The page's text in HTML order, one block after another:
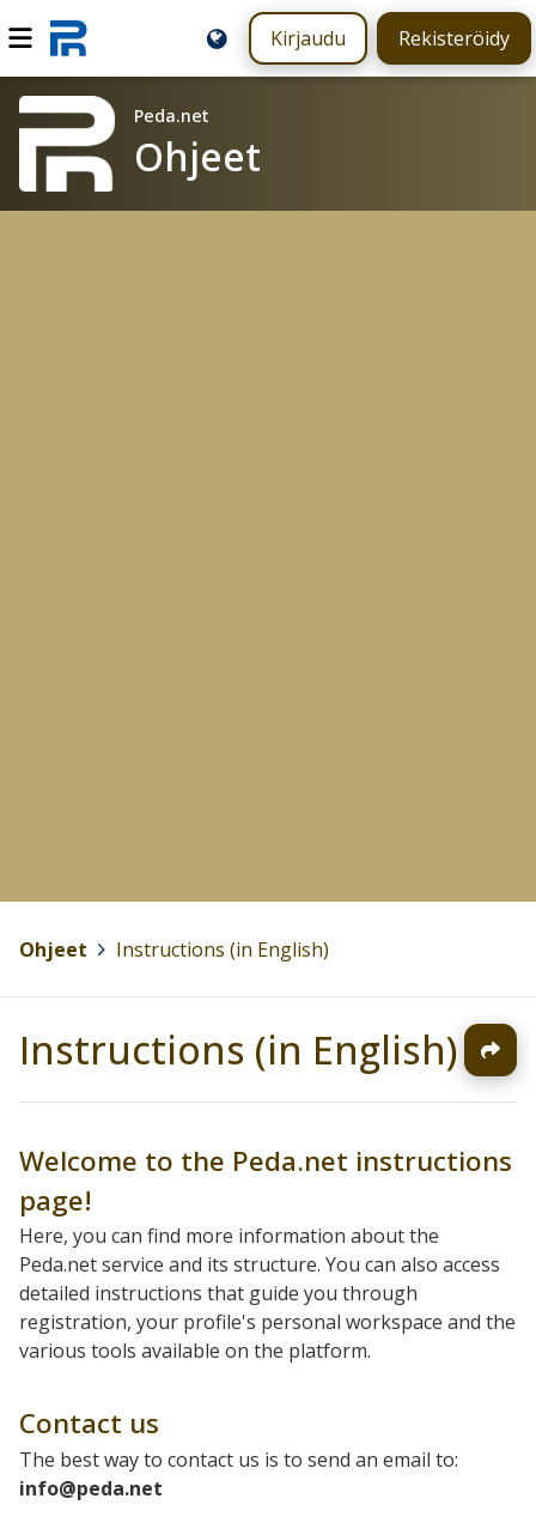
Kirjaudu Rekisteröidy
Peda.net
Ohjeet
Ohjeet Instructions (in English)
Instructions (in English)
Welcome to the Peda.net instructions
page!
Here, you can find more information about the
Peda.net service and its structure. You can also access
detailed instructions that guide you through
registration, your profile's personal workspace and the
various tools available on the platform.
Contact us
The best way to contact us is to send an email to:
info@peda.net